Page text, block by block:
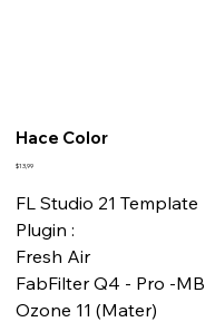
Hace Color
Fiyat
$13,99
FL Studio 21 Template
Plugin :
Fresh Air
FabFilter Q4 - Pro -MB
Ozone 11 (Mater)